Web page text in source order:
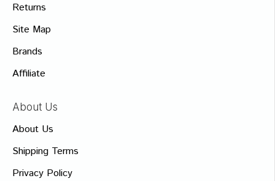
Returns
Site Map
Brands
Affiliate
About Us
About Us
Shipping Terms
Privacy Policy